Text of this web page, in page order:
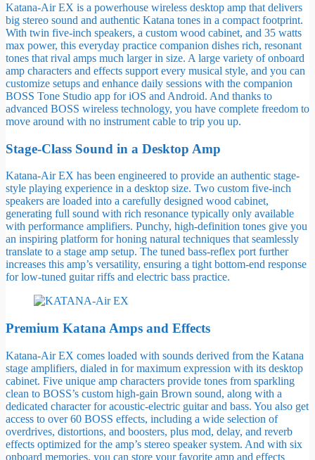
Katana-Air EX is a powerhouse wireless desktop amp that delivers
big stereo sound and authentic Katana tones in a compact footprint.
With twin five-inch speakers, a custom wood cabinet, and 35 watts
max power, this everyday practice companion dishes rich, resonant
tones that rival amps much larger in size. A large variety of onboard
amp characters and effects support every musical style, and you can
customize setups and enhance daily sessions with the companion
BOSS Tone Studio app for iOS and Android. And thanks to
advanced BOSS wireless technology, you have complete freedom to
move around with no instrument cable to trip you up.
Stage-Class Sound in a Desktop Amp
Katana-Air EX has been engineered to provide an authentic stage-
style playing experience in a desktop size. Two custom five-inch
speakers are loaded into a carefully designed wood cabinet,
generating full sound with rich resonance typically only available
with performance amplifiers. Punchy, high-definition tones give you
an inspiring platform for honing natural techniques that seamlessly
translate to a stage amp setup. The tuned bass-reflex port further
increases this amp’s versatility, ensuring a tight bottom-end response
for low-tuned guitar riffs and electric bass practice.
Premium Katana Amps and Effects
Katana-Air EX comes loaded with sounds derived from the Katana
stage amplifiers, dialed in for maximum expression with its desktop
cabinet. Five unique amp characters provide tones from sparkling
clean to BOSS’s custom high-gain Brown sound, along with a
dedicated character for acoustic-electric guitar and bass. You also get
access to over 60 BOSS effects, including a wide selection of
overdrives, distortions, and boosters, plus mod, delay, and reverb
effects optimized for the amp’s stereo speaker system. And with six
onboard memories, you can store your favorite amp and effects